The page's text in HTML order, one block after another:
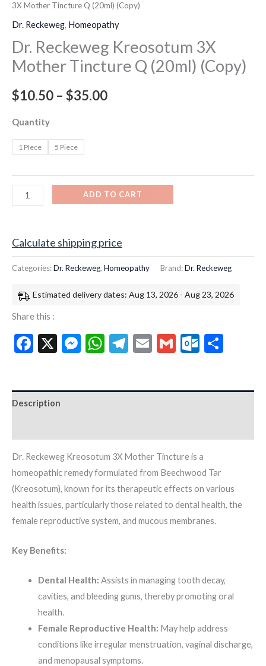
3X Mother Tincture Q (20ml) (Copy)
Dr. Reckeweg, Homeopathy
Dr. Reckeweg Kreosotum 3X
Mother Tincture Q (20ml) (Copy)
$10.50 – $35.00
Quantity
1 PIece 5 Piece
ADD TO CART
Calculate shipping price
Categories:Dr. Reckeweg, Homeopathy Brand:Dr. Reckeweg
Estimated delivery dates: Aug 13, 2026 - Aug 23, 2026
Share this :
Facebook
X Messenger
WhatsApp
Telegram
EmailGmail
Description
Dr. Reckeweg Kreosotum 3X Mother Tincture is a
homeopathic remedy formulated from Beechwood Tar
(Kreosotum), known for its therapeutic effects on various
health issues, particularly those related to dental health, the
female reproductive system, and mucous membranes.
Key Benefits:
Dental Health: Assists in managing tooth decay,
cavities, and bleeding gums, thereby promoting oral
health.
Female Reproductive Health: May help address
conditions like irregular menstruation, vaginal discharge,
and menopausal symptoms.